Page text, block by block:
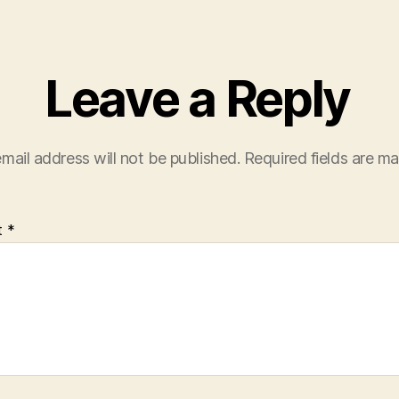
Leave a Reply
address will not be published. Required fields are
*